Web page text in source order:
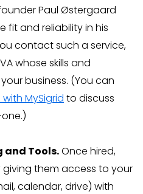
Paul Østergaard
fit and reliability in his
contact such a service,
whose skills and
business. (You can
MySigrid to discuss
and Tools.Once hired,
them access to your
calendar, drive) with